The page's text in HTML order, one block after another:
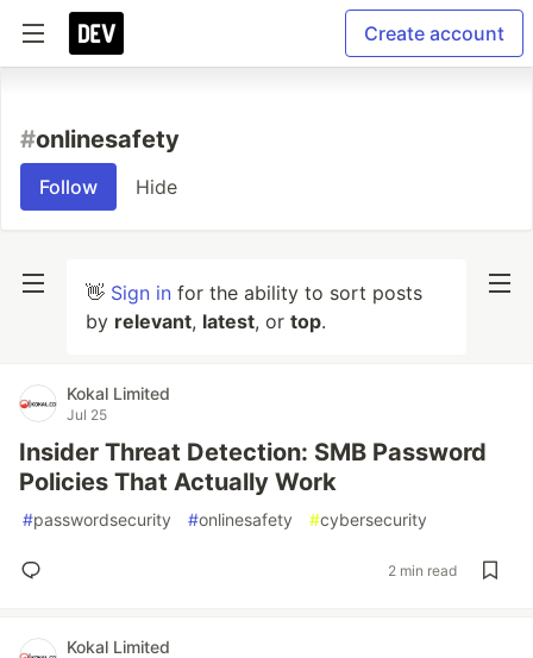
Create account
#onlinesafety
Follow Hide
👋 Sign in for the ability to sort posts
by relevant, latest, or top.
Kokal Limited
Jul 25
Insider Threat Detection: SMB Password
Policies That Actually Work
#passwordsecurity #onlinesafety #cybersecurity
2 min read
Kokal Limited